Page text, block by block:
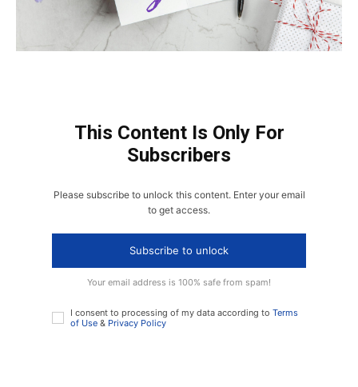
This Content Is Only For
Subscribers
Please subscribe to unlock this content. Enter your email
to get access.
Subscribe to unlock
Your email address is 100% safe from spam!
I consent to processing of my data according to Terms
of Use & Privacy Policy